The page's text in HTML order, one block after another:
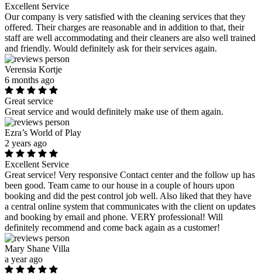
Excellent Service
Our company is very satisfied with the cleaning services that they
offered. Their charges are reasonable and in addition to that, their
staff are well accommodating and their cleaners are also well trained
and friendly. Would definitely ask for their services again.
Verensia Kortje
6 months ago
Great service
Great service and would definitely make use of them again.
Ezra’s World of Play
2 years ago
Excellent Service
Great service! Very responsive Contact center and the follow up has
been good. Team came to our house in a couple of hours upon
booking and did the pest control job well. Also liked that they have
a central online system that communicates with the client on updates
and booking by email and phone. VERY professional! Will
definitely recommend and come back again as a customer!
Mary Shane Villa
a year ago